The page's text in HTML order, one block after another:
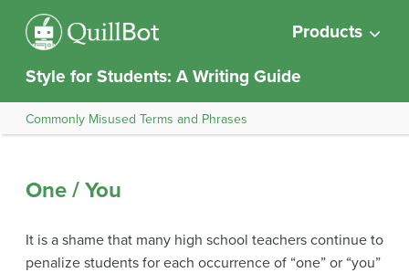
Products
Style for Students: A Writing Guide
Commonly Misused Terms and Phrases
One / You
It is a shame that many high school teachers continue to
penalize students for each occurrence of “one” or “you”